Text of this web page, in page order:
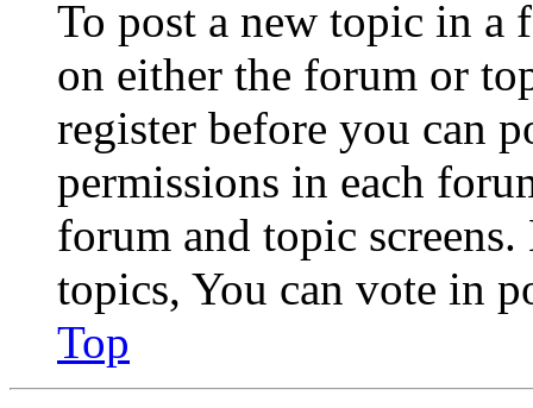
To post a new topic in a
on either the forum or
register before you can
permissions in each
forum and topic
topics, You can vote in
Top